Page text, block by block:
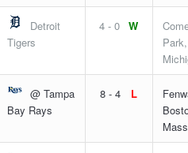
Detroit
Tigers
4 - 0 W
@ Tampa
Bay Rays
8 - 4 L